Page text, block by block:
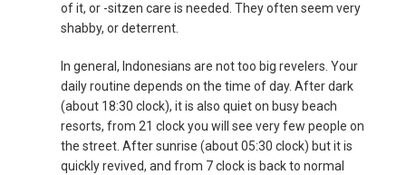
of it, or -sitzen care is needed. They often seem very
shabby, or deterrent.
In general, Indonesians are not too big revelers. Your
daily routine depends on the time of day. After dark
(about 18:30 clock), it is also quiet on busy beach
resorts, from 21 clock you will see very few people on
the street. After sunrise (about 05:30 clock) but it is
quickly revived, and from 7 clock is back to normal